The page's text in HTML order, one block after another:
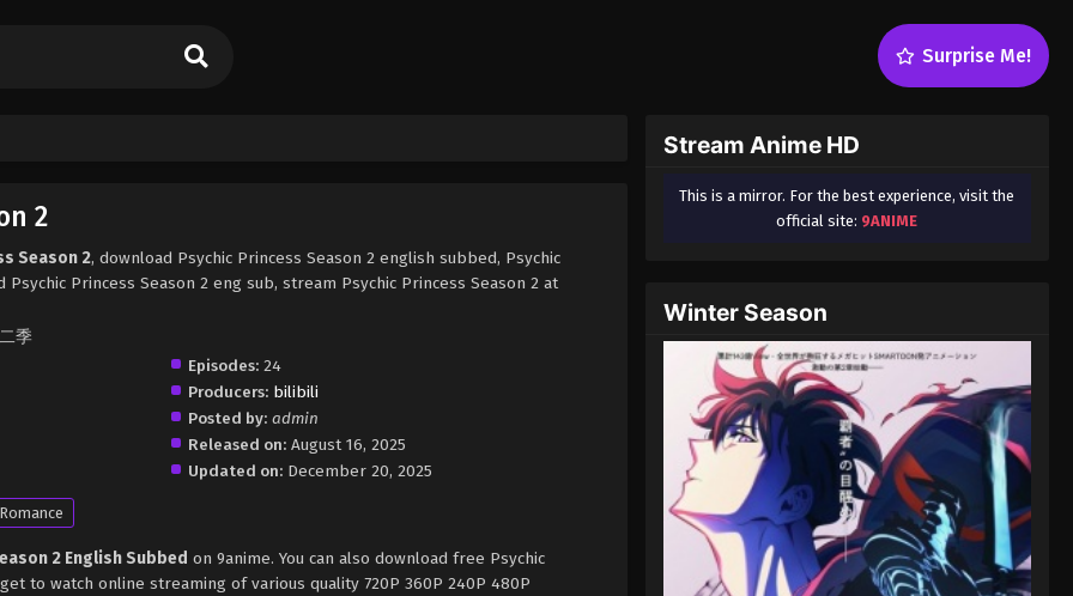
Surprise Me!
2
Season 2, download Psychic Princess Season 2 english subbed, Psychic
Princess Season 2 eng sub, stream Psychic Princess Season 2 at
季
Episodes:24
Producers: bilibili
Posted by: admin
Released on: August 16, 2025
Updated on: December 20, 2025
Romance
2 English Subbed on 9anime. You can also download free Psychic
to watch online streaming of various quality 720P 360P 240P 480P
Stream Anime HD
This is a mirror. For the best experience, visit the
official site: 9ANIME
Winter Season